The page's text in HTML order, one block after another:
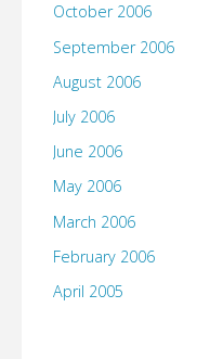
October 2006
September 2006
August 2006
July 2006
June 2006
May 2006
March 2006
February 2006
April 2005